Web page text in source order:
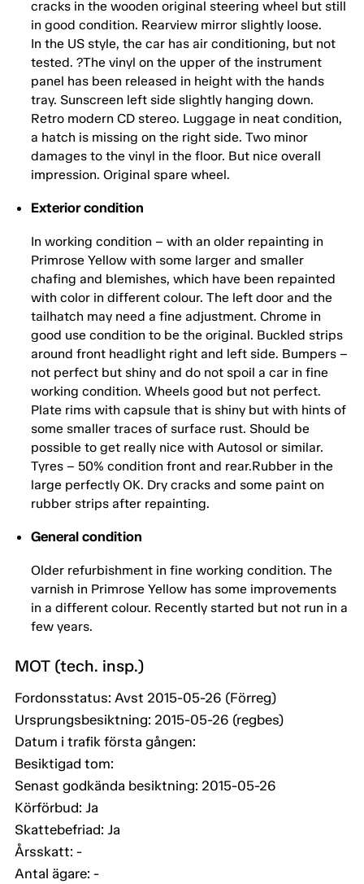
cracks in the wooden original steering wheel but still
in good condition. Rearview mirror slightly loose.
In the US style, the car has air conditioning, but not
tested. ?The vinyl on the upper of the instrument
panel has been released in height with the hands
tray. Sunscreen left side slightly hanging down.
Retro modern CD stereo. Luggage in neat condition,
a hatch is missing on the right side. Two minor
damages to the vinyl in the floor. But nice overall
impression. Original spare wheel.
Exterior condition
In working condition – with an older repainting in
Primrose Yellow with some larger and smaller
chafing and blemishes, which have been repainted
with color in different colour. The left door and the
tailhatch may need a fine adjustment. Chrome in
good use condition to be the original. Buckled strips
around front headlight right and left side. Bumpers –
not perfect but shiny and do not spoil a car in fine
working condition. Wheels good but not perfect.
Plate rims with capsule that is shiny but with hints of
some smaller traces of surface rust. Should be
possible to get really nice with Autosol or similar.
Tyres – 50% condition front and rear.Rubber in the
large perfectly OK. Dry cracks and some paint on
rubber strips after repainting.
General condition
Older refurbishment in fine working condition. The
varnish in Primrose Yellow has some improvements
in a different colour. Recently started but not run in a
few years.
MOT (tech. insp.)
Fordonsstatus: Avst 2015-05-26 (Förreg)
Ursprungsbesiktning: 2015-05-26 (regbes)
Datum i trafik första gången:
Besiktigad tom:
Senast godkända besiktning: 2015-05-26
Körförbud: Ja
Skattebefriad: Ja
Årsskatt: -
Antal ägare: -